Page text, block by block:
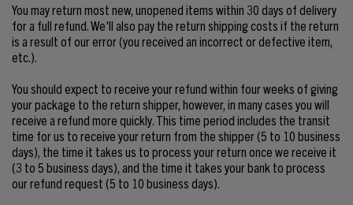
You may return most new, unopened items within 30 days of delivery
for a full refund. We'll also pay the return shipping costs if the return
is a result of our error (you received an incorrect or defective item,
etc.).
You should expect to receive your refund within four weeks of giving
your package to the return shipper, however, in many cases you will
receive a refund more quickly. This time period includes the transit
time for us to receive your return from the shipper (5 to 10 business
days), the time it takes us to process your return once we receive it
(3 to 5 business days), and the time it takes your bank to process
our refund request (5 to 10 business days).